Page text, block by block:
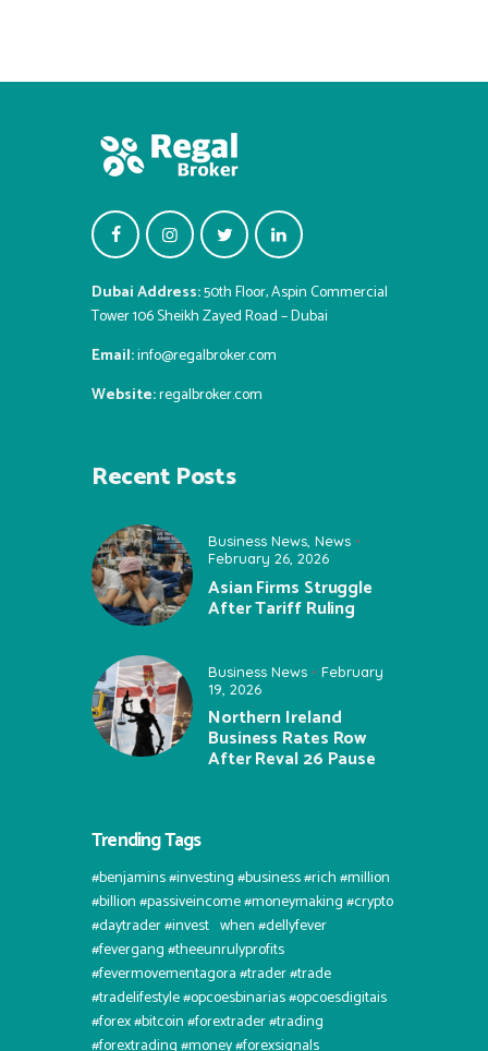
Dubai Address:50th Floor, Aspin Commercial
Tower 106 Sheikh Zayed Road – Dubai
Email:info@regalbroker.com
Website:regalbroker.com
Recent Posts
Business News, News
February 26, 2026
Asian Firms Struggle
After Tariff Ruling
Business News
February
19, 2026
Northern Ireland
Business Rates Row
After Reval 26 Pause
Trending Tags
#benjamins #investing #business #rich #million
#billion #passiveincome #moneymaking #crypto
#daytrader #invest⠀when #dellyfever
#fevergang #theeunrulyprofits
#fevermovementagora #trader #trade
#tradelifestyle #opcoesbinarias #opcoesdigitais
#forex #bitcoin #forextrader #trading
#forextrading #money #forexsignals